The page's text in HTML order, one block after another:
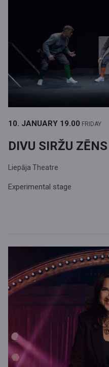
10. JANUARY 19.00 FRIDAY
DIVU SIRŽU ZĒNS
Liepāja Theatre
Experimental stage